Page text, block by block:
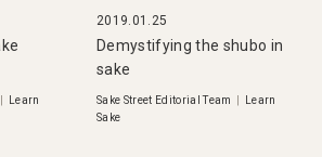
Learn
2019.01.25
Demystifying the shubo in
sake
Sake Street Editorial Team
Learn
Sake